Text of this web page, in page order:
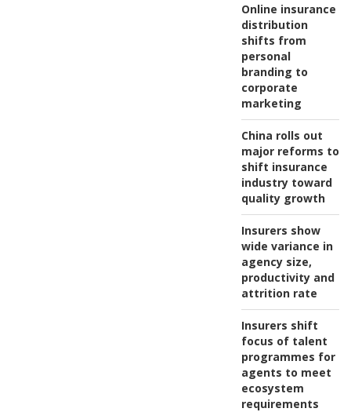
Online insurance
distribution
shifts from
personal
branding to
corporate
marketing
China rolls out
major reforms to
shift insurance
industry toward
quality growth
Insurers show
wide variance in
agency size,
productivity and
attrition rate
Insurers shift
focus of talent
programmes for
agents to meet
ecosystem
requirements